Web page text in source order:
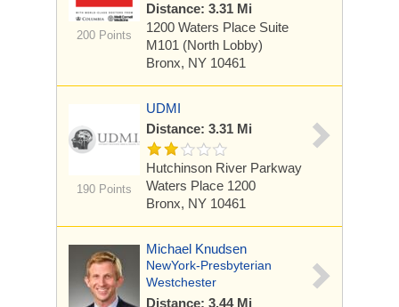
200 Points
Distance: 3.31 Mi
1200 Waters Place Suite
M101 (North Lobby)
Bronx, NY 10461
190 Points
UDMI
Distance: 3.31 Mi
Hutchinson River Parkway
Waters Place 1200
Bronx, NY 10461
Michael Knudsen
NewYork-Presbyterian
Westchester
Distance: 3.44 Mi